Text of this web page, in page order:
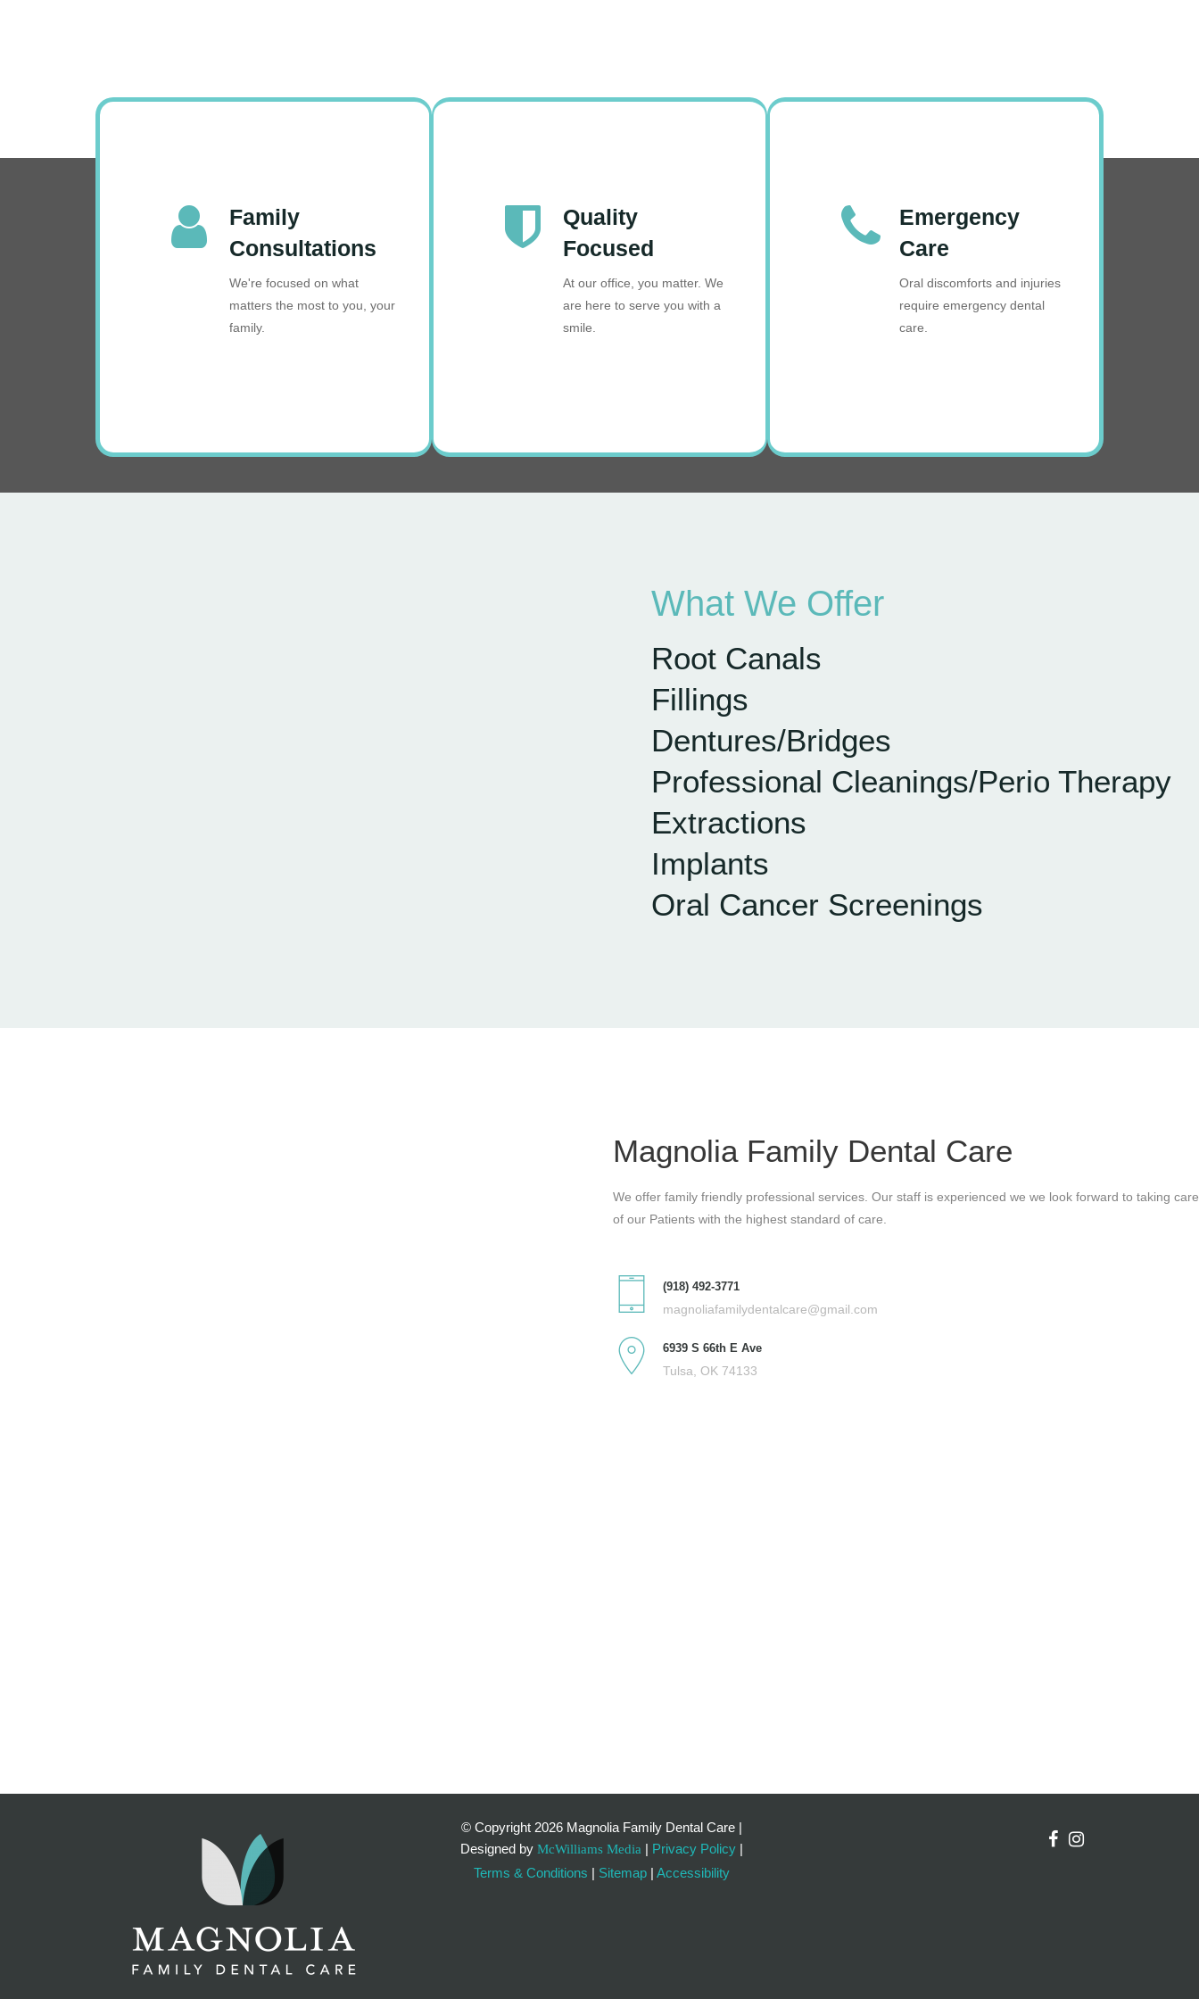
Family
Consultations
We're focused on what
matters the most to you, your
family.
Quality
Focused
At our office, you matter. We
are here to serve you with a
smile.
Emergency
Care
Oral discomforts and injuries
require emergency dental
care.
What We Offer
Root Canals
Fillings
Dentures/Bridges
Professional Cleanings/Perio Therapy
Extractions
Implants
Oral Cancer Screenings
Magnolia Family Dental Care
We offer family friendly professional services. Our staff is experienced we we look forward to taking care
of our Patients with the highest standard of care.
(918) 492-3771
magnoliafamilydentalcare@gmail.com
6939 S 66th E Ave
Tulsa, OK 74133
© Copyright 2026 Magnolia Family Dental Care |
Designed by McWilliams Media | Privacy Policy|
Terms & Conditions | Sitemap| Accessibility